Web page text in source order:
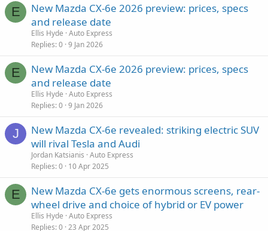
E
New Mazda CX-6e 2026 preview: prices, specs
and release date
Ellis Hyde Auto Express
Replies 0 9 Jan 2026
E
New Mazda CX-6e 2026 preview: prices, specs
and release date
Ellis Hyde Auto Express
Replies 0 9 Jan 2026
J
New Mazda CX-6e revealed: striking electric SUV
will rival Tesla and Audi
Jordan Katsianis Auto Express
Replies 0 10 Apr 2025
E
New Mazda CX-6e gets enormous screens, rear-
wheel drive and choice of hybrid or EV power
Ellis Hyde Auto Express
Replies 0 23 Apr 2025